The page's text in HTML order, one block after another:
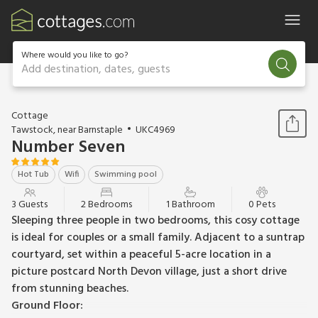
Where would you like to go?
Add destination, dates, guests
1 / 33
Cottage
Tawstock, near Barnstaple
UKC4969
Number Seven
Hot Tub Wifi Swimming pool
3 Guests 2 Bedrooms 1 Bathroom 0 Pets
Sleeping three people in two bedrooms, this cosy cottage
is ideal for couples or a small family. Adjacent to a suntrap
courtyard, set within a peaceful 5-acre location in a
picture postcard North Devon village, just a short drive
from stunning beaches.
Ground Floor: